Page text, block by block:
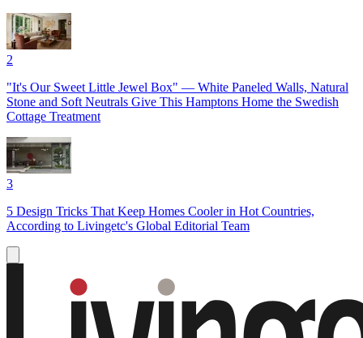
2
"It's Our Sweet Little Jewel Box" — White Paneled Walls, Natural
Stone and Soft Neutrals Give This Hamptons Home the Swedish
Cottage Treatment
3
5 Design Tricks That Keep Homes Cooler in Hot Countries,
According to Livingetc's Global Editorial Team